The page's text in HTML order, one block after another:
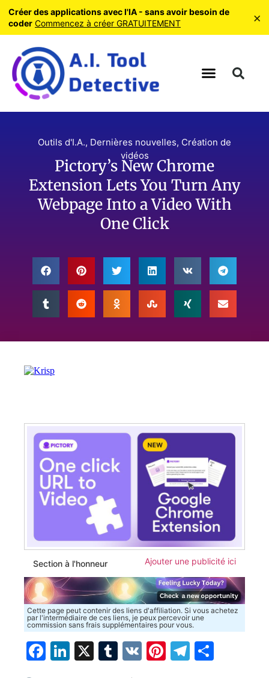
Outils d'I.A., Dernières nouvelles, Création de
vidéos
Pictory’s New Chrome
Extension Lets You Turn Any
Webpage Into a Video With
One Click
Section à l'honneur Ajouter une publicité ici
Cette page peut contenir des liens d'affiliation. Si vous achetez
par l'intermédiaire de ces liens, je peux percevoir une
commission sans frais supplémentaires pour vous.
Facebook
LinkedIn
X Tumblr
VK Pinterest
Créer des applications avec l'IA - sans avoir besoin de
coder Commencez à créer GRATUITEMENT ×